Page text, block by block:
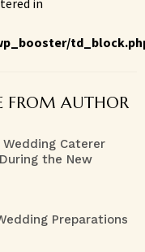
in
FROM AUTHOR
Wedding Caterer
the New
Preparations